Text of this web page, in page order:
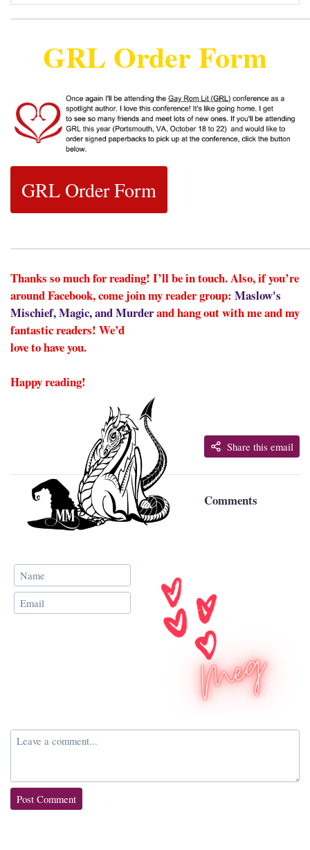
GRL Order Form
GRL Order Form
Thanks so much for reading! I’ll be in touch. Also, if you’re
around Facebook, come join my reader group: Maslow's
Mischief, Magic, and Murderand hang out with me and my
fantastic readers! We’d
love to have you.
Happy reading!
Share this email
Comments
Post Comment